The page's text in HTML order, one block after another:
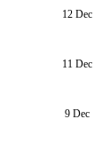
12 Dec
11 Dec
9 Dec